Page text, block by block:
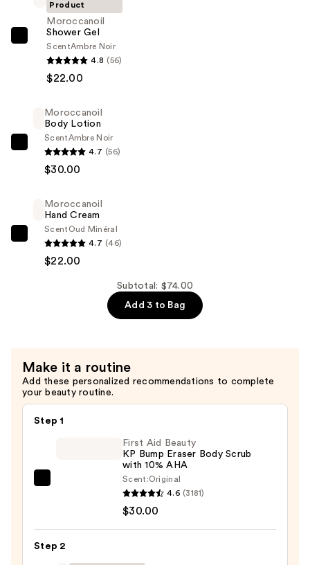
Moroccanoil
Shower
Gel
$22.00
Product
Moroccanoil
Shower Gel
ScentAmbre Noir
4.8 (56)
$22.00
Moroccanoil
Body
$30.00
Moroccanoil
Body Lotion
ScentAmbre Noir
4.7 (56)
$30.00
Moroccanoil
Hand
Moroccanoil
Hand Cream
Scent Oud Minéral
4.7 (46)
$22.00
Subtotal: $74.00
Add 3 to Bag
Make it a routine
Add these personalized recommendations to complete
your beauty routine.
Step 1
Bump
First Aid Beauty
KP Bump Eraser Body Scrub
with 10% AHA
Scent:Original
4.6 (3181)
$30.00
Step 2